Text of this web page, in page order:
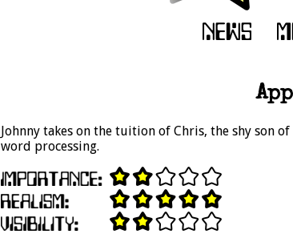
Johnny takes on the tuition of Chris, the shy son
word processing.